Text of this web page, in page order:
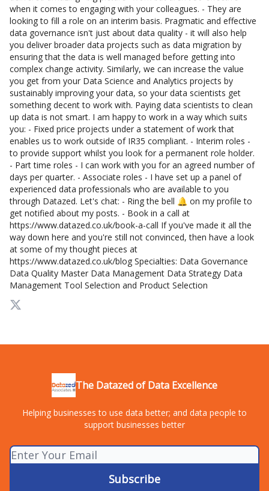
when it comes to engaging with your colleagues. - They are
looking to fill a role on an interim basis. Pragmatic and effective
data governance isn't just about data quality - it will also help
you deliver broader data projects such as data migration by
ensuring that the data is well managed before getting into
complex change activity. Similarly, we can increase the value
you get from your Data Science and Analytics projects by
sustainably improving your data, so your data scientists get
something decent to work with. Paying data scientists to clean
up data is not smart. I am happy to work in a way which suits
you: - Fixed price projects under a statement of work that
enables us to work outside of IR35 compliant. - Interim roles -
to provide support whilst you look for a permanent role holder.
- Part time roles - I can work with you for an agreed number of
days per quarter. - Associate roles - I have set up a panel of
experienced data professionals who are available to you
through Datazed. Let's chat: - Ring the bell 🔔 on my profile to
get notified about my posts. - Book in a call at
https://www.datazed.co.uk/book-a-call If you've made it all the
way down here and you're still not convinced, then have a look
at some of my thought pieces at
https://www.datazed.co.uk/blog Specialties: Data Governance
Data Quality Master Data Management Data Strategy Data
Management Tool Selection and Product Selection
The Datazed of Data Excellence
Helping businesses to use data better; and data people to
support businesses better